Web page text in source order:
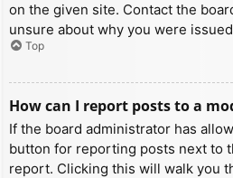
on the given site. Contact the
unsure about why you were
Top
How can I report posts to a
If the board administrator has
button for reporting posts next to
report. Clicking this will walk you